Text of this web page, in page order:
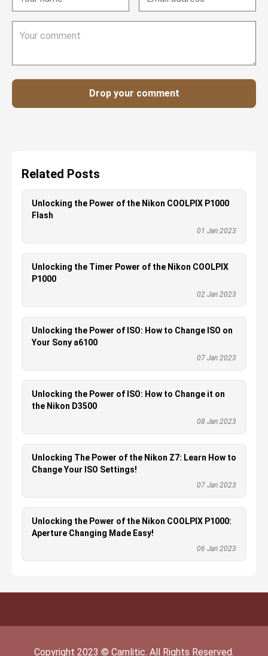
Drop your comment
Related Posts
Unlocking the Power of the Nikon COOLPIX P1000
Flash
01 Jan 2023
Unlocking the Timer Power of the Nikon COOLPIX
P1000
02 Jan 2023
Unlocking the Power of ISO: How to Change ISO on
Your Sony a6100
07 Jan 2023
Unlocking the Power of ISO: How to Change it on
the Nikon D3500
08 Jan 2023
Unlocking The Power of the Nikon Z7: Learn How to
Change Your ISO Settings!
07 Jan 2023
Unlocking the Power of the Nikon COOLPIX P1000:
Aperture Changing Made Easy!
06 Jan 2023
Copyright 2023 © Camlitic. All Rights Reserved.